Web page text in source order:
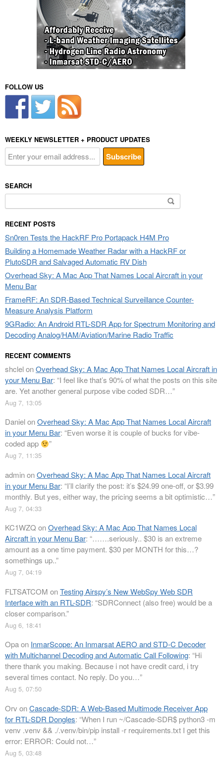
FOLLOW US
WEEKLY NEWSLETTER + PRODUCT UPDATES
SEARCH
for:
RECENT POSTS
Sn0ren Tests the HackRF Pro Portapack H4M Pro
Building a Homemade Weather Radar with a HackRF or
PlutoSDR and Salvaged Automatic RV Dish
Overhead Sky: A Mac App That Names Local Aircraft in your
Menu Bar
FrameRF: An SDR-Based Technical Surveillance Counter-
Measure Analysis Platform
9GRadio: An Android RTL-SDR App for Spectrum Monitoring and
Decoding Analog/HAM/Aviation/Marine Radio Traffic
RECENT COMMENTS
shclelonOverhead Sky: A Mac App That Names Local Aircraft in
your Menu Bar: “I feel like that’s 90% of what the posts on this site
are. Yet another general purpose vibe coded SDR…”
Aug 7, 13:05
DanielonOverhead Sky: A Mac App That Names Local Aircraft
in your Menu Bar: “Even worse it is couple of bucks for vibe-
coded app
”
Aug 7, 11:35
adminonOverhead Sky: A Mac App That Names Local Aircraft
in your Menu Bar: “I’ll clarify the post: it’s $24.99 one-off, or $3.99
monthly. But yes, either way, the pricing seems a bit optimistic…”
Aug 7, 04:33
KC1WZQ onOverhead Sky: A Mac App That Names Local
Aircraft in your Menu Bar: “…….seriously.. $30 is an extreme
amount as a one time payment. $30 per MONTH for this…?
somethings up..”
Aug 7, 04:19
FLTSATCOM onTesting Airspy’s New WebSpy Web SDR
Interface with an RTL-SDR: “SDRConnect (also free) would be a
closer comparison.”
Aug 6, 18:41
Opaon InmarScope: An Inmarsat AERO and STD-C Decoder
with Multichannel Decoding and Automatic Call Following: “Hi
there thank you making. Because i not have credit card, i try
several times contact. No reply. Do you…”
Aug 5, 07:50
Orv onCascade-SDR: A Web-Based Multimode Receiver App
for RTL-SDR Dongles: “When I run ~/Cascade-SDR$ python3 -m
venv .venv && ./.venv/bin/pip install -r requirements.txt I get this
error: ERROR: Could not…”
Aug 5, 03:48